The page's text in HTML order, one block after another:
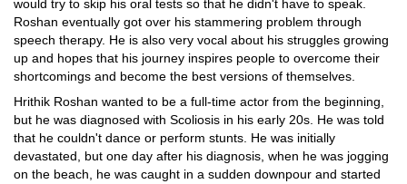
would try to skip his oral tests so that he didn't have to speak.
Roshan eventually got over his stammering problem through
speech therapy. He is also very vocal about his struggles growing
up and hopes that his journey inspires people to overcome their
shortcomings and become the best versions of themselves.
Hrithik Roshan wanted to be a full-time actor from the beginning,
but he was diagnosed with Scoliosis in his early 20s. He was told
that he couldn't dance or perform stunts. He was initially
devastated, but one day after his diagnosis, when he was jogging
on the beach, he was caught in a sudden downpour and started